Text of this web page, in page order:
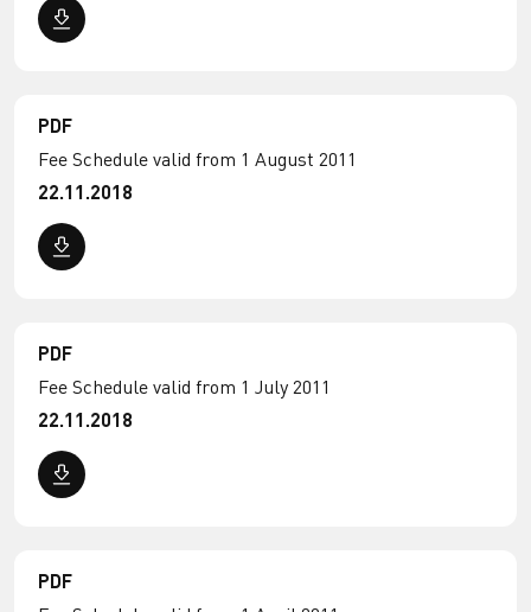
PDF
Fee Schedule valid from 1 August 2011
22.11.2018
PDF
Fee Schedule valid from 1 July 2011
22.11.2018
PDF